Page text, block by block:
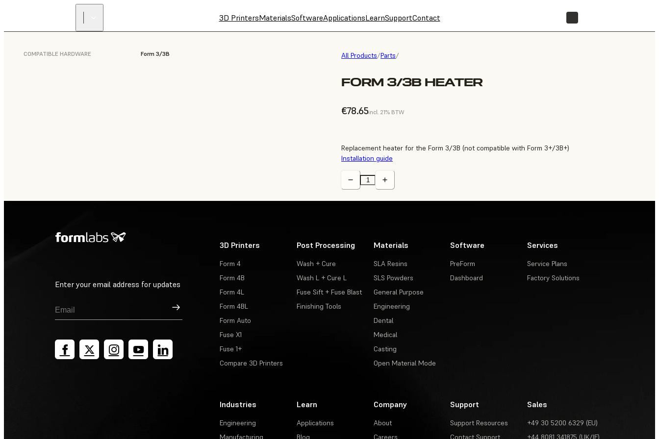
3D PrintersMaterialsSoftwareApplicationsLearnSupportContact
All Products/Parts/
FORM 3/3B HEATER
€78.65incl. 21% BTW
COMPATIBLE HARDWARE Form 3/3B
Replacement heater for the Form 3/3B (not compatible with Form 3+/3B+)
Installation guide
Enter your email address for updates
Sign Up
3D Printers
Form 4
Form 4B
Form 4L
Form 4BL
Form Auto
Fuse X1
Fuse 1+
Compare 3D Printers
Post Processing
Wash + Cure
Wash L + Cure L
Fuse Sift + Fuse Blast
Finishing Tools
Materials
SLA Resins
SLS Powders
General Purpose
Engineering
Dental
Medical
Casting
Open Material Mode
Software
PreForm
Dashboard
Services
Service Plans
Factory Solutions
Industries
Engineering
Manufacturing
Learn
Applications
Blog
Company
About
Careers
Support
Support Resources
Contact Support
Sales
+49 30 5200 6329 (EU)
+44 8081 341875 (UK/IE)